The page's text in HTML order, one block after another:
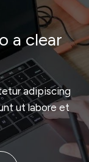
a clear
adipiscing
ut labore et